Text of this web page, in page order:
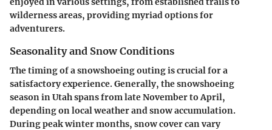
wilderness areas, providing myriad options for
adventurers.
Seasonality and Snow Conditions
The timing of a snowshoeing outing is crucial for a
satisfactory experience. Generally, the snowshoeing
season in Utah spans from late November to April,
depending on local weather and snow accumulation.
During peak winter months, snow cover can vary